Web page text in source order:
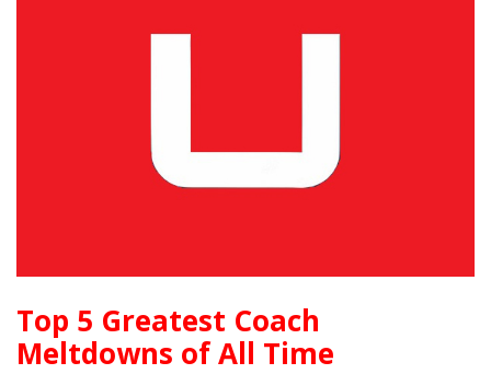
Top 5 Greatest Coach
Meltdowns of All Time